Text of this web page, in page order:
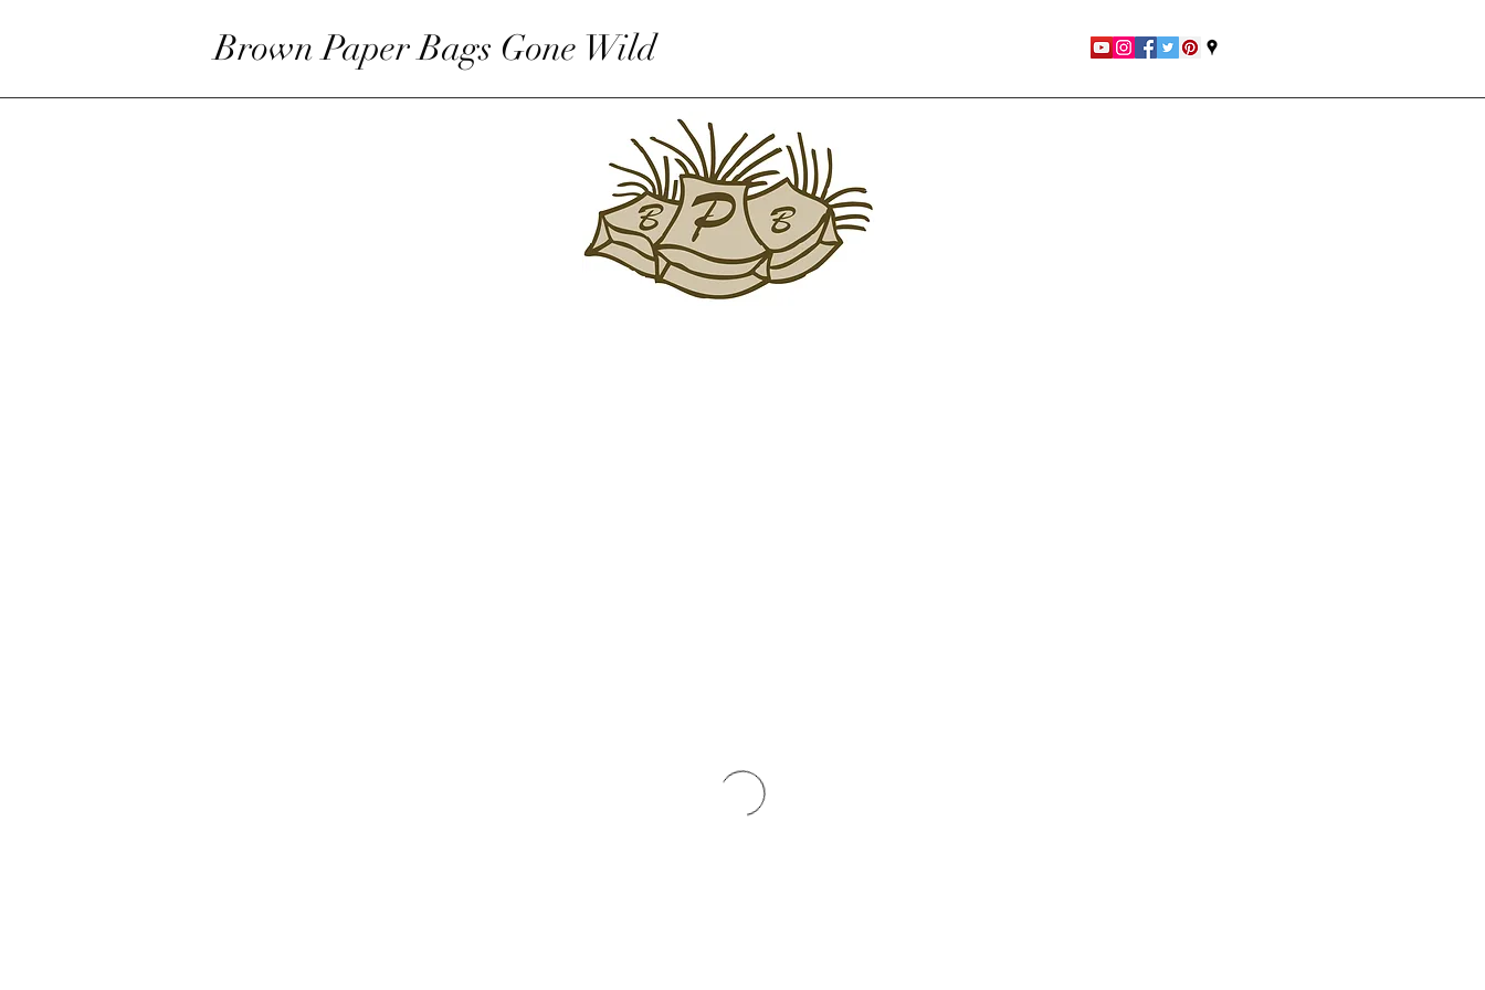
Brown Paper Bags Gone Wild